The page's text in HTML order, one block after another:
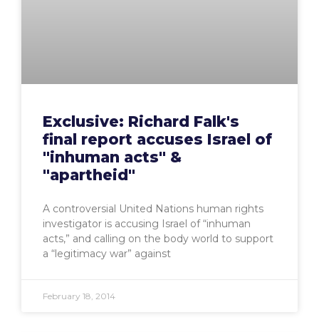
Exclusive: Richard Falk's
final report accuses Israel of
"inhuman acts" &
"apartheid"
A controversial United Nations human rights
investigator is accusing Israel of “inhuman
acts,” and calling on the body world to support
a “legitimacy war” against
February 18, 2014